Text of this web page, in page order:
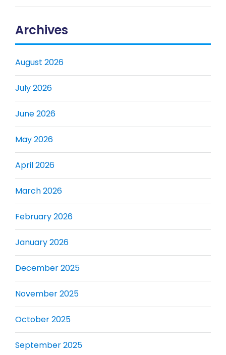
Archives
August 2026
July 2026
June 2026
May 2026
April 2026
March 2026
February 2026
January 2026
December 2025
November 2025
October 2025
September 2025